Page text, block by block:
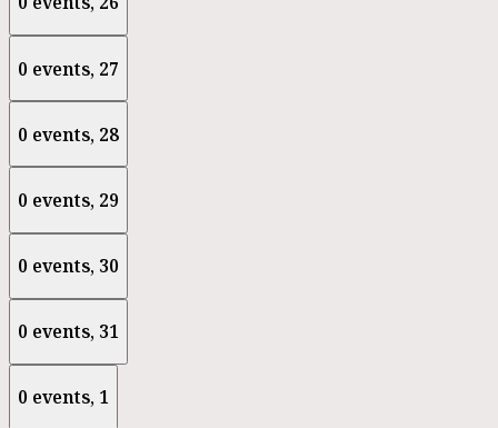
0 events, 27
0 events, 28
0 events, 29
0 events, 30
0 events, 31
0 events, 1